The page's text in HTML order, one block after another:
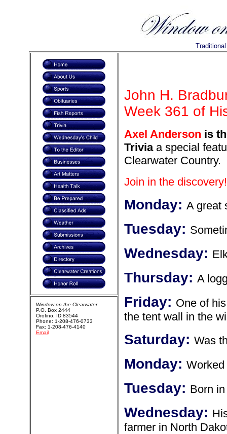
John H.
Week 361 of
Axel Anderson is
Triviaa special
Clearwater Country.
Join in the discovery!
Monday: A great
Tuesday:
Wednesday:
Thursday: A
Friday: One of
the tent wall in the
Saturday: Was
Monday:
Tuesday: Born
Wednesday:
farmer in North
Window on the Clearwater
P.O. Box 2444
Orofino, ID 83544
Phone: 1-208-476-0733
Fax: 1-208-476-4140
Email